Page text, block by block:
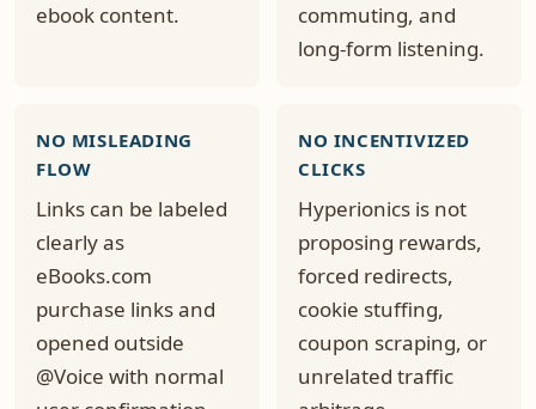
ebook content.
commuting, and
long-form listening.
NO MISLEADING
FLOW
Links can be labeled
clearly as
eBooks.com
purchase links and
opened outside
@Voice with normal
NO INCENTIVIZED
CLICKS
Hyperionics is not
proposing rewards,
forced redirects,
cookie stuffing,
coupon scraping, or
unrelated traffic